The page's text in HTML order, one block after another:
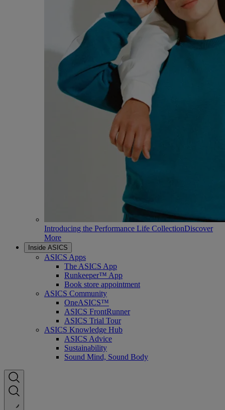
Introducing the Performance Life CollectionDiscover
More
Inside ASICS
ASICS Apps
The ASICS App
Runkeeper™ App
Book store appointment
ASICS Community
OneASICS™
ASICS FrontRunner
ASICS Trial Tour
ASICS Knowledge Hub
ASICS Advice
Sustainability
Sound Mind, Sound Body